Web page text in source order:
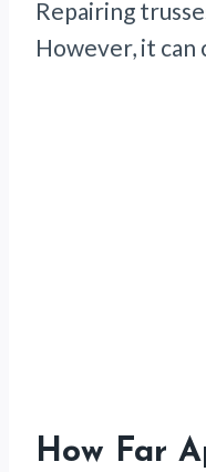
Repairing
However, it can
How Far